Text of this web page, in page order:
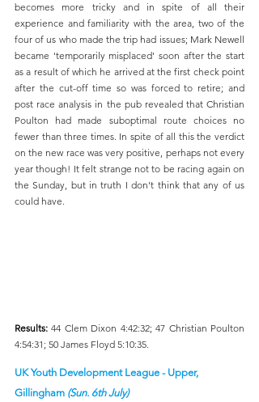
becomes more tricky and in spite of all their
experience and familiarity with the area, two of the
four of us who made the trip had issues; Mark Newell
became 'temporarily misplaced' soon after the start
as a result of which he arrived at the first check point
after the cut-off time so was forced to retire; and
post race analysis in the pub revealed that Christian
Poulton had made suboptimal route choices no
fewer than three times. In spite of all this the verdict
on the new race was very positive, perhaps not every
year though! It felt strange not to be racing again on
the Sunday, but in truth I don't think that any of us
could have.
Results: 44 Clem Dixon 4:42:32; 47 Christian Poulton
4:54:31; 50 James Floyd 5:10:35.
UK Youth Development League - Upper,
Gillingham (Sun. 6th July)